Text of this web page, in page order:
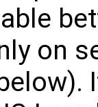
on